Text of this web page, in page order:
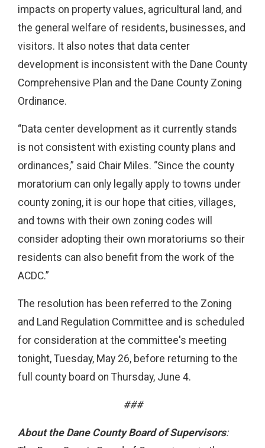
impacts on property values, agricultural land, and
the general welfare of residents, businesses, and
visitors. It also notes that data center
development is inconsistent with the Dane County
Comprehensive Plan and the Dane County Zoning
Ordinance.
“Data center development as it currently stands
is not consistent with existing county plans and
ordinances,” said Chair Miles. “Since the county
moratorium can only legally apply to towns under
county zoning, it is our hope that cities, villages,
and towns with their own zoning codes will
consider adopting their own moratoriums so their
residents can also benefit from the work of the
ACDC.”
The resolution has been referred to the Zoning
and Land Regulation Committee and is scheduled
for consideration at the committee's meeting
tonight, Tuesday, May 26, before returning to the
full county board on Thursday, June 4.
###
About the Dane County Board of Supervisors: